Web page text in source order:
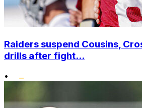
Raiders suspend Cousins,
drills after fight...
•